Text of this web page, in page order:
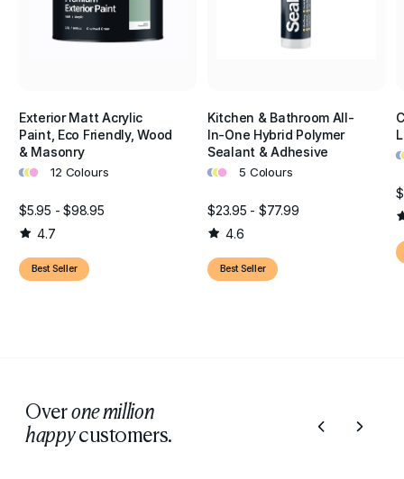
Exterior Matt Acrylic
Paint, Eco Friendly, Wood
& Masonry
••• 12 Colours
$5.95 - $98.95
4.7
Best Seller
Kitchen & Bathroom All-
In-One Hybrid Polymer
Sealant & Adhesive
••• 5 Colours
$23.95 - $77.99
4.6
Best Seller
••
Overone million
happycustomers.